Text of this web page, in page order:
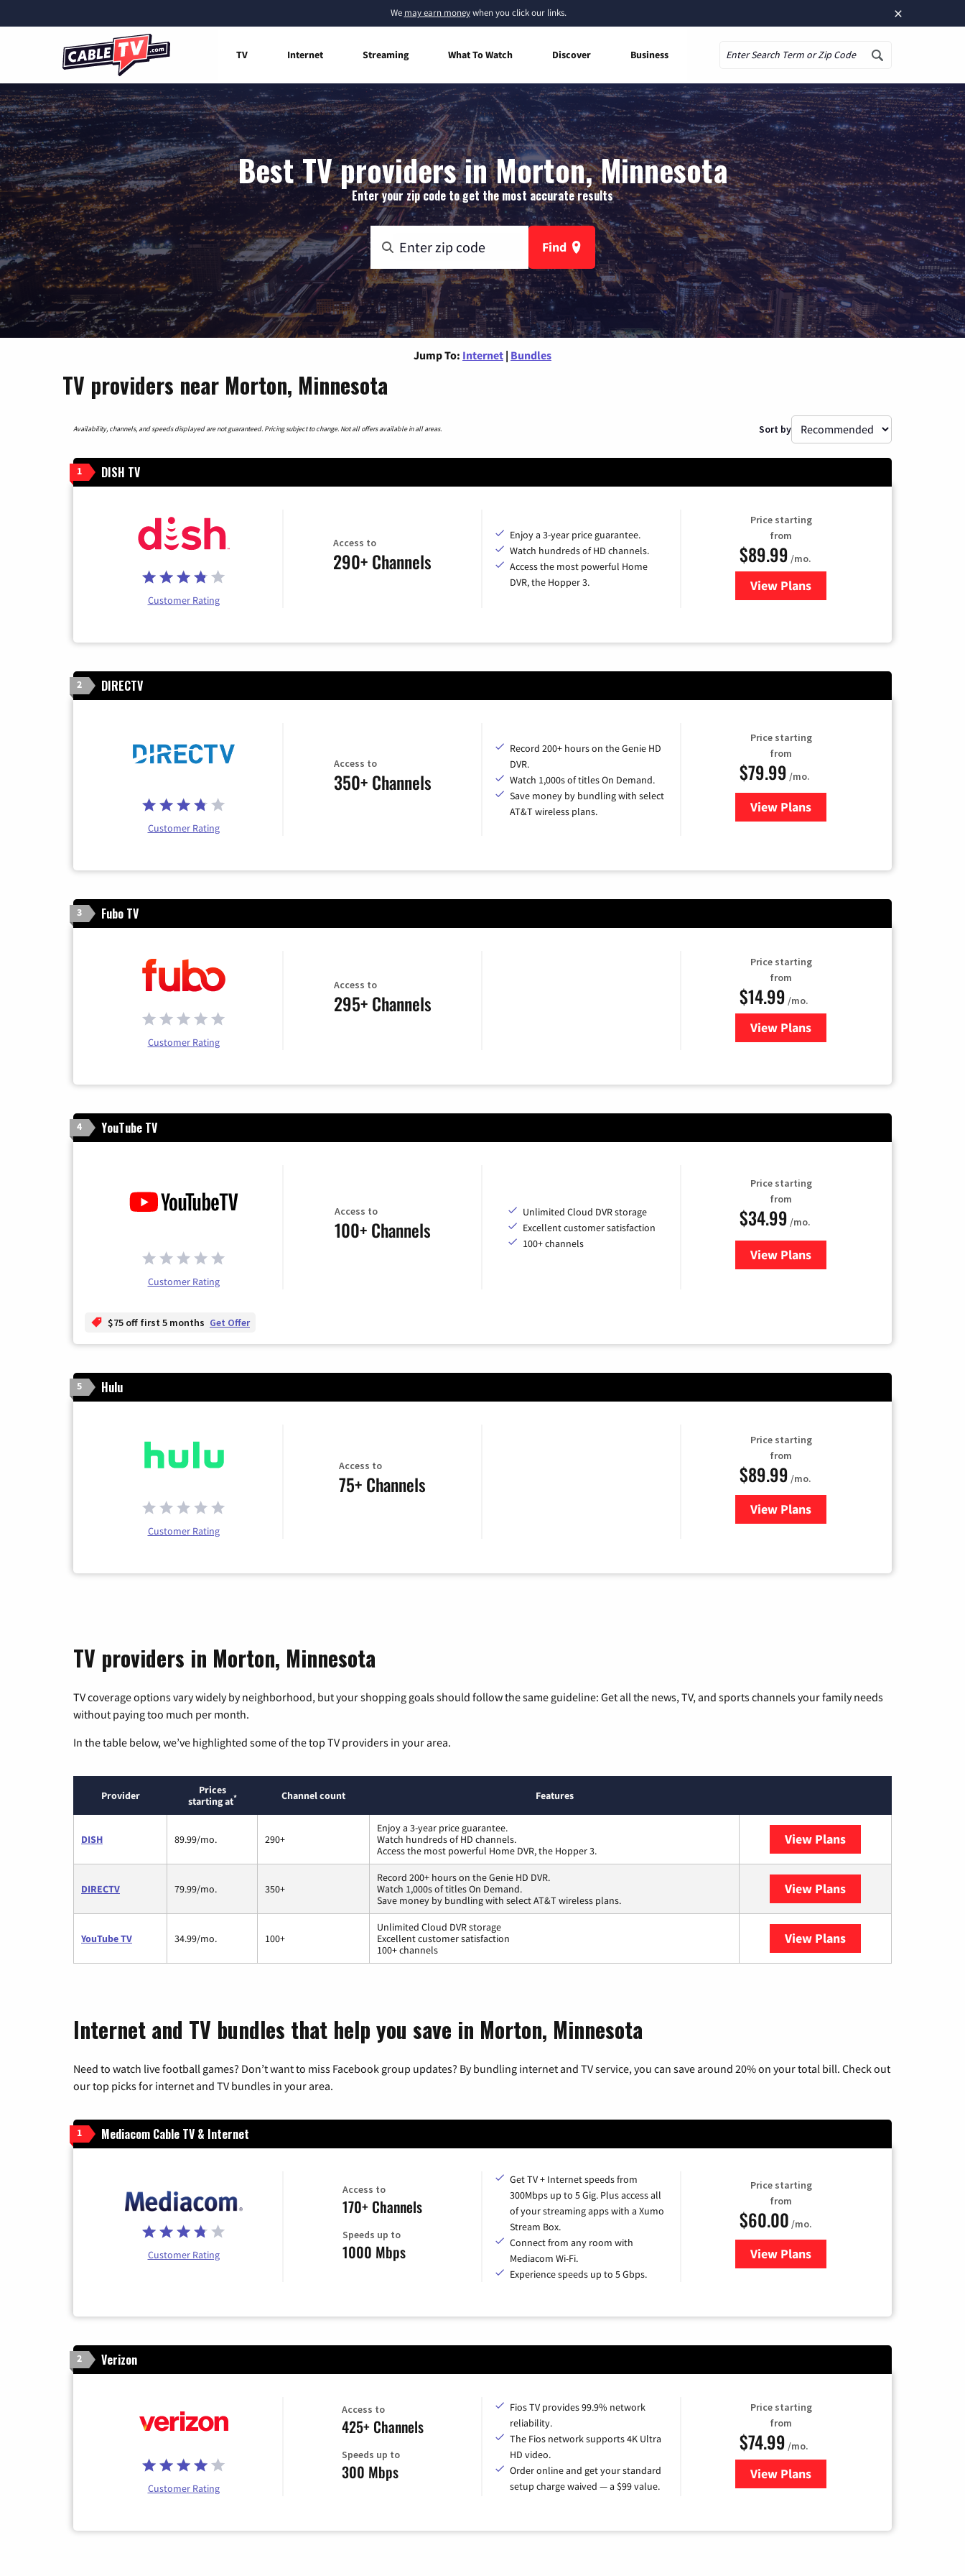
×
We may earn moneywhen you click our links.
TV Internet Streaming What To Watch Discover Business
Best TV providers in Morton, Minnesota
Enter your zip code to get the most accurate results
Find
Jump To: Internet | Bundles
TV providers near Morton, Minnesota
Availability, channels, and speeds displayed are not guaranteed. Pricing subject to change. Not all offers available in all areas. Sort by
1 DISH TV
Customer Rating
Access to
290+ Channels
Enjoy a 3-year price guarantee.
Watch hundreds of HD channels.
Access the most powerful Home
DVR, the Hopper 3.
Price starting
from
$89.99 /mo.
View Plans
for DISH TV
2 DIRECTV
Customer Rating
Access to
350+ Channels
Record 200+ hours on the Genie HD
DVR.
Watch 1,000s of titles On Demand.
Save money by bundling with select
AT&T wireless plans.
Price starting
from
$79.99 /mo.
View Plansfor DIRECTV
3 Fubo TV
Customer Rating
Access to
295+ Channels
Price starting
from
$14.99 /mo.
View Plans
for Fubo TV
4 YouTube TV
Customer Rating
Access to
100+ Channels
Unlimited Cloud DVR storage
Excellent customer satisfaction
100+ channels
Price starting
from
$34.99 /mo.
View Plansfor YouTube TV
$75 off first 5 months Get Offer
5 Hulu
Customer Rating
Access to
75+ Channels
Price starting
from
$89.99 /mo.
View Plans
for Hulu
TV providers in Morton, Minnesota
TV coverage options vary widely by neighborhood, but your shopping goals should follow the same guideline: Get all the news, TV, and sports channels your family needs
without paying too much per month.
In the table below, we’ve highlighted some of the top TV providers in your area.
Provider
Prices
starting at* Channel count Features
DISH 89.99/mo. 290+
Enjoy a 3-year price guarantee.
Watch hundreds of HD channels.
Access the most powerful Home DVR, the Hopper 3.
View Plans
DIRECTV 79.99/mo. 350+
Record 200+ hours on the Genie HD DVR.
Watch 1,000s of titles On Demand.
Save money by bundling with select AT&T wireless plans.
View Plans
YouTube TV 34.99/mo. 100+
Unlimited Cloud DVR storage
Excellent customer satisfaction
100+ channels
View Plans
Internet and TV bundles that help you save in Morton, Minnesota
Need to watch live football games? Don’t want to miss Facebook group updates? By bundling internet and TV service, you can save around 20% on your total bill. Check out
our top picks for internet and TV bundles in your area.
1 Mediacom Cable TV & Internet
Customer Rating
Access to
170+ Channels
Speeds up to
1000 Mbps
Get TV + Internet speeds from
300Mbps up to 5 Gig. Plus access all
of your streaming apps with a Xumo
Stream Box.
Connect from any room with
Mediacom Wi-Fi.
Experience speeds up to 5 Gbps.
Price starting
from
$60.00 /mo.
View Plansfor Mediacom Cable TV &
2 Verizon
Customer Rating
Access to
425+ Channels
Speeds up to
300 Mbps
Fios TV provides 99.9% network
reliability.
The Fios network supports 4K Ultra
HD video.
Order online and get your standard
setup charge waived — a $99 value.
Price starting
from
$74.99 /mo.
View Plans
for Verizon